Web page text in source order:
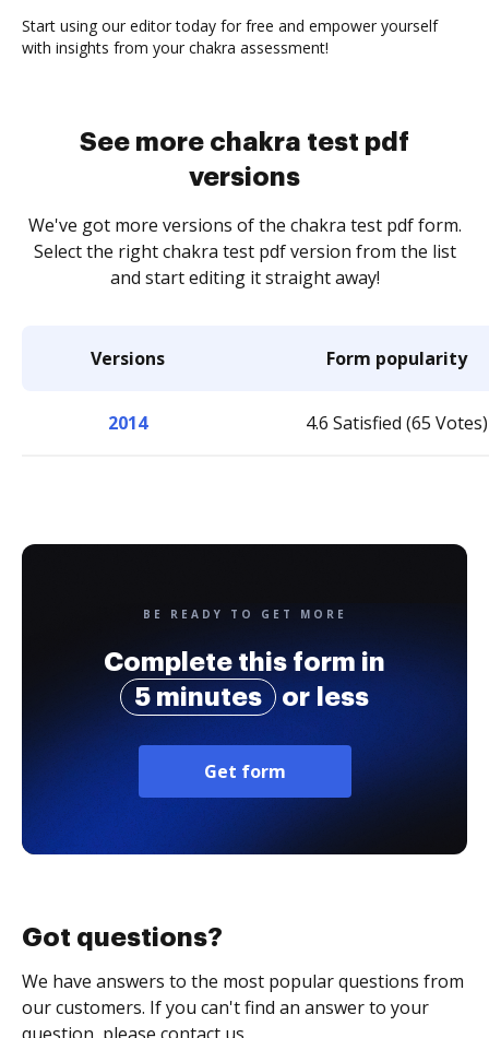
Start using our editor today for free and empower yourself
with insights from your chakra assessment!
See more chakra test pdf
versions
We've got more versions of the chakra test pdf form.
Select the right chakra test pdf version from the list
and start editing it straight away!
Versions Form popularity
2014 4.6 Satisfied (65 Votes)
BE READY TO GET MORE
Complete this form in
5 minutes
or less
Get form
Got questions?
We have answers to the most popular questions from
our customers. If you can't find an answer to your